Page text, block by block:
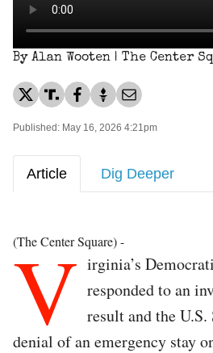
By Alan Wooten | The Center
Published: May 16, 2026 4:21pm
Article Dig Deeper
(The Center Square) -
V irginia’s
responded to an
result and the U.S.
denial of an emergency stay